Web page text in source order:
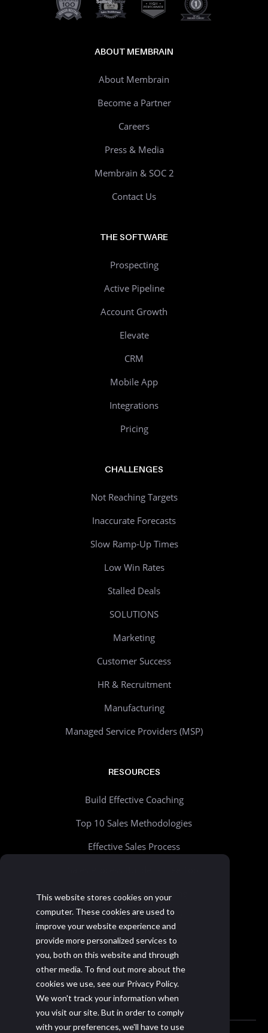
This website stores cookies on your
computer. These cookies are used to
improve your website experience and
provide more personalized services to
you, both on this website and through
other media. To find out more about the
cookies we use, see our Privacy Policy.
We won't track your information when
you visit our site. But in order to comply
with your preferences, we'll have to use
ABOUT MEMBRAIN
About Membrain
Become a Partner
Careers
Press & Media
Membrain & SOC 2
Contact Us
THE SOFTWARE
Prospecting
Active Pipeline
Account Growth
Elevate
CRM
Mobile App
Integrations
Pricing
CHALLENGES
Not Reaching Targets
Inaccurate Forecasts
Slow Ramp-Up Times
Low Win Rates
Stalled Deals
SOLUTIONS
Marketing
Customer Success
HR & Recruitment
Manufacturing
Managed Service Providers (MSP)
RESOURCES
Build Effective Coaching
Top 10 Sales Methodologies
Effective Sales Process
Beyond Account Planning
Choosing the Right CRM
Realistic Goal Setting Kit
>> All resources